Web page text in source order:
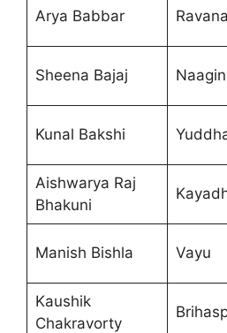
Arya Babbar Ravana
Sheena Bajaj Naagin
Kunal Bakshi
Aishwarya Raj
Bhakuni
Manish Bishla Vayu
Kaushik
Chakravorty